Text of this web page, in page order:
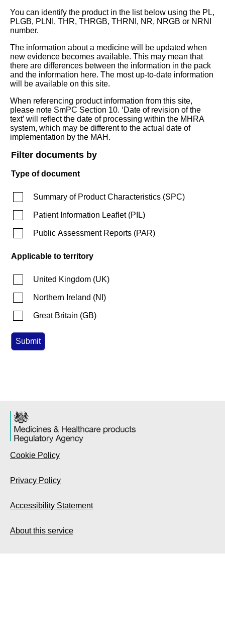
You can identify the product in the list below using the PL,
PLGB, PLNI, THR, THRGB, THRNI, NR, NRGB or NRNI
number.
The information about a medicine will be updated when
new evidence becomes available. This may mean that
there are differences between the information in the pack
and the information here. The most up-to-date information
will be available on this site.
When referencing product information from this site,
please note SmPC Section 10. ‘Date of revision of the
text’ will reflect the date of processing within the MHRA
system, which may be different to the actual date of
implementation by the MAH.
Filter documents by
Type of document
Summary of Product Characteristics (SPC)
Patient Information Leaflet(PIL)
Public Assessment Reports (PAR)
Applicable to territory
United Kingdom (UK)
Northern Ireland (NI )
Great Britain (GB)
Cookie Policy
Privacy Policy
Accessibility Statement
About this service